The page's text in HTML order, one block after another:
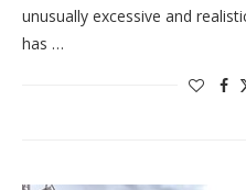
unusually excessive and
has …